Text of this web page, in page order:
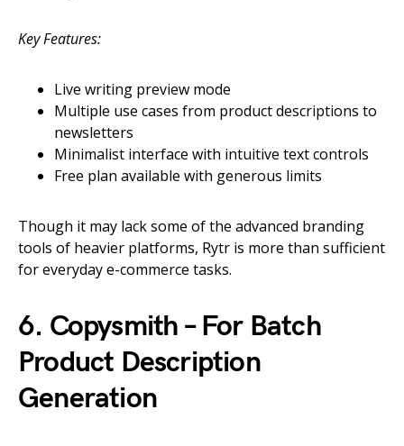
Key Features:
Live writing preview mode
Multiple use cases from product descriptions to
newsletters
Minimalist interface with intuitive text controls
Free plan available with generous limits
Though it may lack some of the advanced branding
tools of heavier platforms, Rytr is more than sufficient
for everyday e-commerce tasks.
6. Copysmith – For Batch
Product Description
Generation